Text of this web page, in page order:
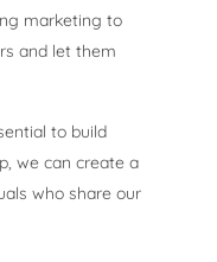
marketing to
and let them
to build
we can create a
who share our